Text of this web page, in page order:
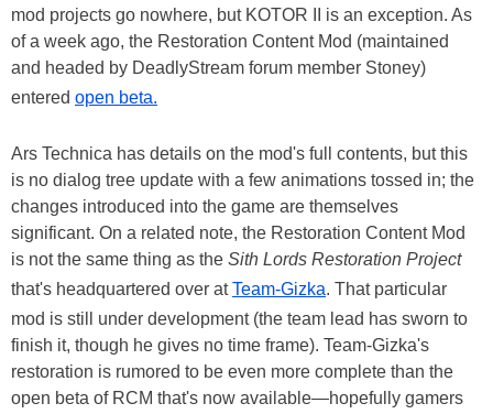
mod projects go nowhere, but KOTOR II is an exception. As
of a week ago, the Restoration Content Mod (maintained
and headed by DeadlyStream forum member Stoney)
entered open beta.
Ars Technica has details on the mod's full contents, but this
is no dialog tree update with a few animations tossed in; the
changes introduced into the game are themselves
significant. On a related note, the Restoration Content Mod
is not the same thing as the Sith Lords Restoration Project
that's headquartered over atTeam-Gizka. That particular
mod is still under development (the team lead has sworn to
finish it, though he gives no time frame). Team-Gizka's
restoration is rumored to be even more complete than the
open beta of RCM that's now available—hopefully gamers